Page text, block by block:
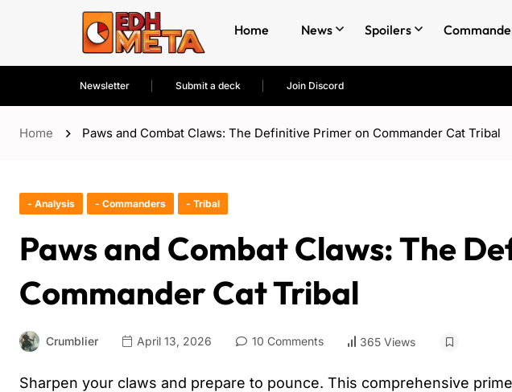
Home News Spoilers
Newsletter Submit a deck Join Discord
Home Paws and Combat Claws: The Definitive Primer on Commander Cat Tribal
- Analysis - Commanders - Tribal
Paws and Combat Claws: The
Commander Cat Tribal
Crumblier April 13, 2026 10 Comments 365 Views
Sharpen your claws and prepare to pounce. This comprehensive